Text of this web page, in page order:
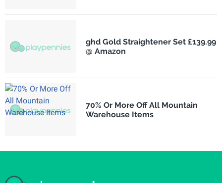
ghd Gold Straightener Set £139.99
@ Amazon
70% Or More Off All Mountain
Warehouse Items